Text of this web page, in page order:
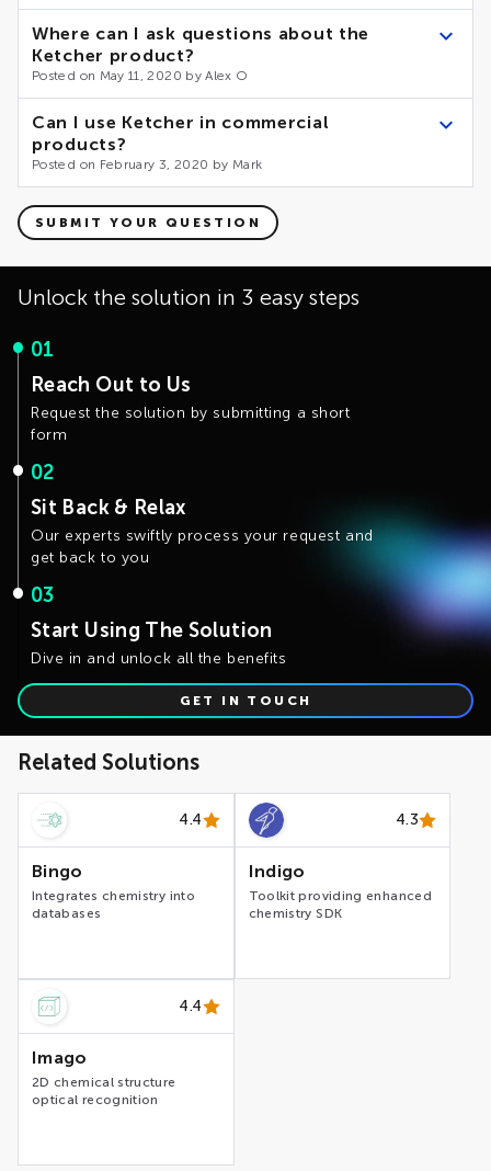
as ready-to-run application. In this case you need to
download the new version from Assets block on
releas
es page and replace it in your application
react component library
application and run “npm install"
First, install Indigo using installation notes. Then, follow
DEVNOTES to build Ketcher from existing sources.
Where can I ask questions about the
Ketcher product?
Posted on May 11, 2020 by Alex O
If you encounter issues, please follow the general, bugs and
dev topics on Google Groups, create a ticket on Github, or
send an e-mail to
m
Can I use Ketcher in commercial
products?
Posted on February 3, 2020 by Mark
Yes. Ketcher version 1.0 was released under AGPLv3
license, and Ketcher version 2.0 is distributed under Apache
License v2. Apache License v2 is allowed to be used in
include the copyright and license of Ketcher.
SUBMIT YOUR QUESTION
Unlock the solution in 3 easy steps
01
Reach Out to Us
Request the solution by submitting a short
form
02
Sit Back & Relax
Our experts swiftly process your request and
get back to you
03
Start Using The Solution
Dive in and unlock all the benefits
GET IN TOUCH
Related Solutions
4.4
Bingo
Integrates chemistry into
databases
4.3
Indigo
Toolkit providing enhanced
chemistry SDK
4.4
Imago
2D chemical structure
optical recognition